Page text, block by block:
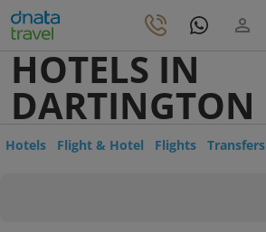
HOTELS IN
DARTINGTON
Hotels Flight & Hotel Flights Transfers